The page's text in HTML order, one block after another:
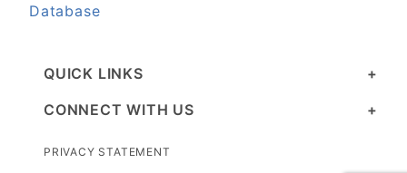
Database
QUICK LINKS
CONNECT WITH US
PRIVACY STATEMENT